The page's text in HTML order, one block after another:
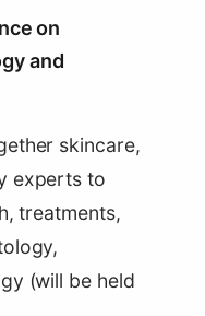
on
and
skincare,
experts to
treatments,
(will be held